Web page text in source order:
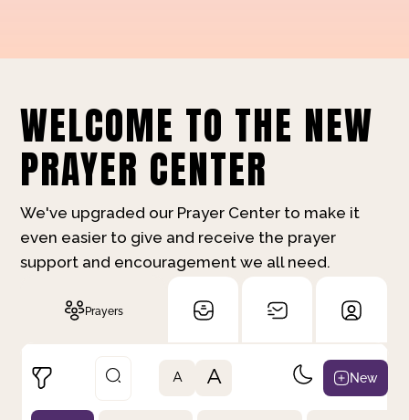
WELCOME TO THE NEW
PRAYER CENTER
We've upgraded our Prayer Center to make it
even easier to give and receive the prayer
support and encouragement we all need.
Prayers
A A New